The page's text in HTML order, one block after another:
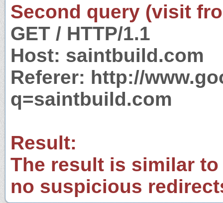
Second query (visit
GET / HTTP/1.1
Host: saintbuild.com
Referer: http://
q=saintbuild.com
Result:
The result is similar
no suspicious